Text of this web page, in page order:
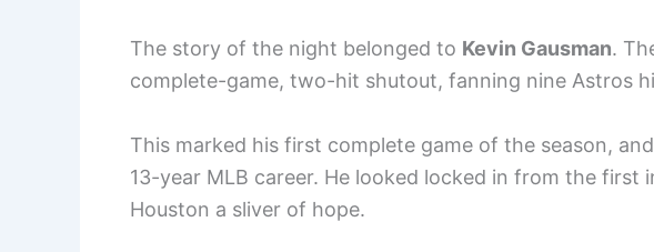
The story of the night belonged to Kevin Gausman.
complete-game, two-hit shutout, fanning nine Astros
This marked his first complete game of the season,
13-year MLB career. He looked locked in from the first
Houston a sliver of hope.